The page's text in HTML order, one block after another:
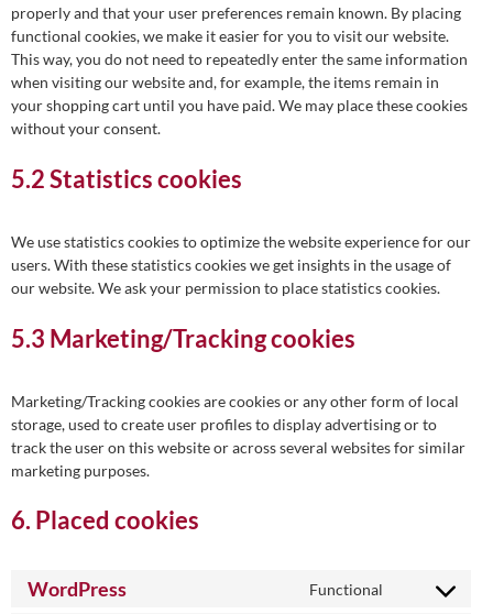
properly and that your user preferences remain known. By placing
functional cookies, we make it easier for you to visit our website.
This way, you do not need to repeatedly enter the same information
when visiting our website and, for example, the items remain in
your shopping cart until you have paid. We may place these cookies
without your consent.
5.2 Statistics cookies
We use statistics cookies to optimize the website experience for our
users. With these statistics cookies we get insights in the usage of
our website. We ask your permission to place statistics cookies.
5.3 Marketing/Tracking cookies
Marketing/Tracking cookies are cookies or any other form of local
storage, used to create user profiles to display advertising or to
track the user on this website or across several websites for similar
marketing purposes.
6. Placed cookies
WordPress Functional
Consent